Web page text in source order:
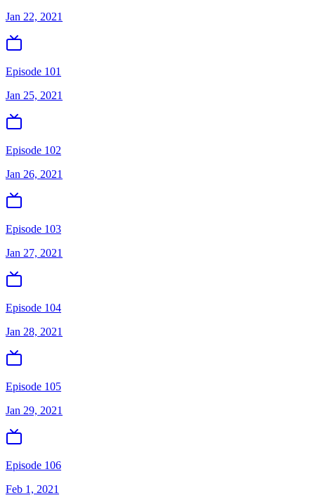
Jan 22, 2021
Episode 101
Jan 25, 2021
Episode 102
Jan 26, 2021
Episode 103
Jan 27, 2021
Episode 104
Jan 28, 2021
Episode 105
Jan 29, 2021
Episode 106
Feb 1, 2021